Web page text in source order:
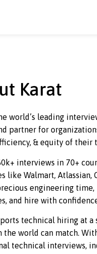
Karat
the world’s leading
-end partner for
efficiency, & equity
350k+ interviews in
like Walmart,
and hire with
technical